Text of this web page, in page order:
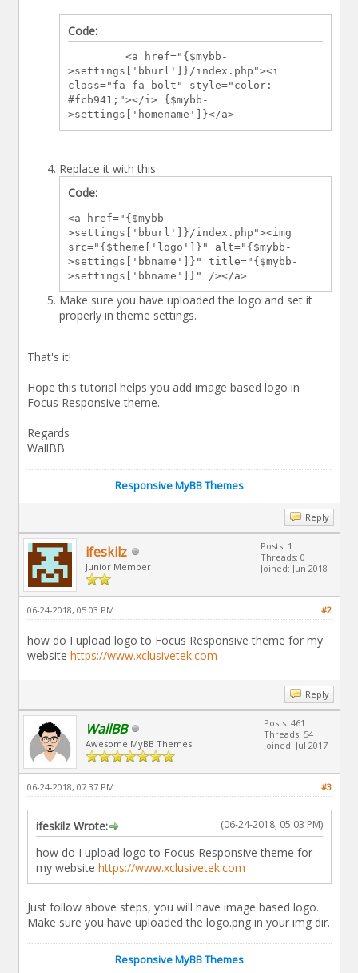
Code:
<a href="{$mybb-
>settings['bburl']}/index.php"><i
class="fa fa-bolt" style="color:
#fcb941;"></i> {$mybb-
>settings['homename']}</a>
Replace it with this
Code:
<a href="{$mybb-
>settings['bburl']}/index.php"><img
src="{$theme['logo']}" alt="{$mybb-
>settings['bbname']}" title="{$mybb-
>settings['bbname']}" /></a>
Make sure you have uploaded the logo and set it
properly in theme settings.
That's it!
Hope this tutorial helps you add image based logo in
Focus Responsive theme.
Regards
WallBB
Responsive MyBB Themes
Reply
ifeskilz
Junior Member
Posts: 1
Threads: 0
Joined: Jun 2018
#2
06-24-2018, 05:03 PM
how do I upload logo to Focus Responsive theme for my
website https://www.xclusivetek.com
Reply
WallBB
Awesome MyBB Themes
Posts: 461
Threads: 54
Joined: Jul 2017
#3
06-24-2018, 07:37 PM
(06-24-2018, 05:03 PM)
ifeskilz Wrote:
how do I upload logo to Focus Responsive theme for
my website https://www.xclusivetek.com
Just follow above steps, you will have image based logo.
Make sure you have uploaded the logo.png in your img dir.
Responsive MyBB Themes